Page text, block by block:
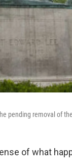
pending removal of
of what